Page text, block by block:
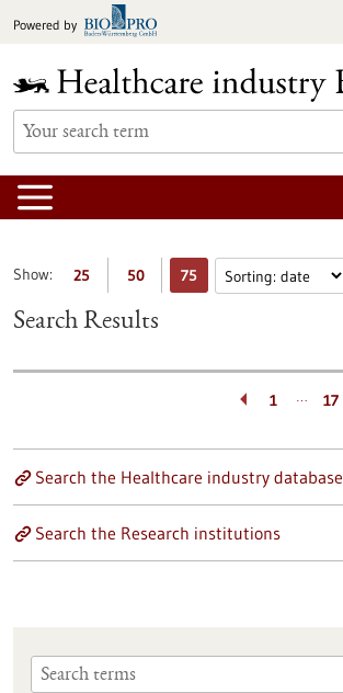
toPowered by
Show: 25 50 75
Search Results
1 … 17
Search the Healthcare industry database
Search the Research institutions